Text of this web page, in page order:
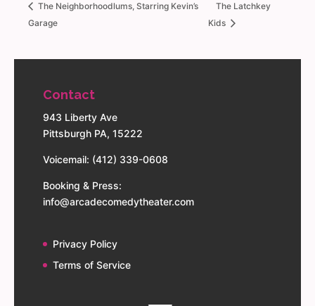
The Neighborhoodlums, Starring Kevin’s
Garage
The Latchkey
Kids
Contact
943 Liberty Ave
Pittsburgh PA, 15222
Voicemail: (412) 339-0608
Booking & Press:
info@arcadecomedytheater.com
Privacy Policy
Terms of Service